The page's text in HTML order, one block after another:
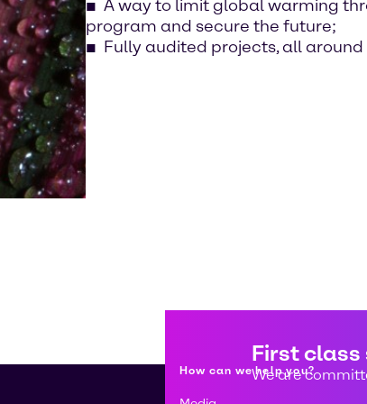
A way to limit global warming
program and secure the future;
Fully audited projects, all
First class
We are
How can we help you?